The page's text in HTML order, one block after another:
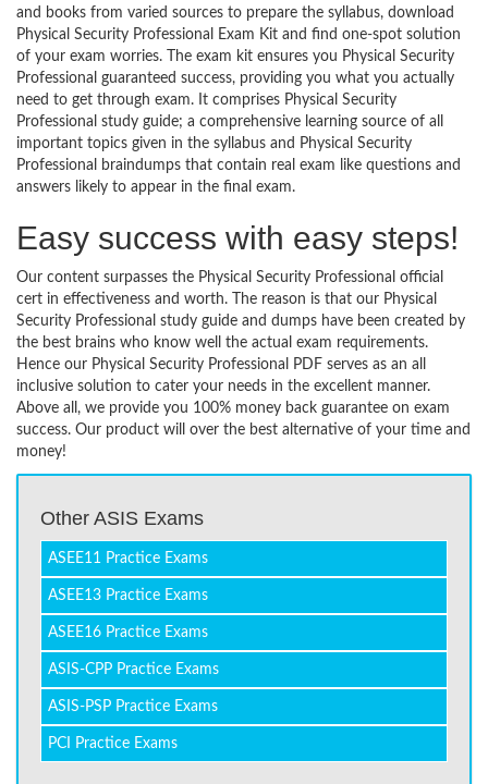
and books from varied sources to prepare the syllabus, download
Physical Security Professional Exam Kit and find one-spot solution
of your exam worries. The exam kit ensures you Physical Security
Professional guaranteed success, providing you what you actually
need to get through exam. It comprises Physical Security
Professional study guide; a comprehensive learning source of all
important topics given in the syllabus and Physical Security
Professional braindumps that contain real exam like questions and
answers likely to appear in the final exam.
Easy success with easy steps!
Our content surpasses the Physical Security Professional official
cert in effectiveness and worth. The reason is that our Physical
Security Professional study guide and dumps have been created by
the best brains who know well the actual exam requirements.
Hence our Physical Security Professional PDF serves as an all
inclusive solution to cater your needs in the excellent manner.
Above all, we provide you 100% money back guarantee on exam
success. Our product will over the best alternative of your time and
money!
Other ASIS Exams
ASEE11 Practice Exams
ASEE13 Practice Exams
ASEE16 Practice Exams
ASIS-CPP Practice Exams
ASIS-PSP Practice Exams
PCI Practice Exams